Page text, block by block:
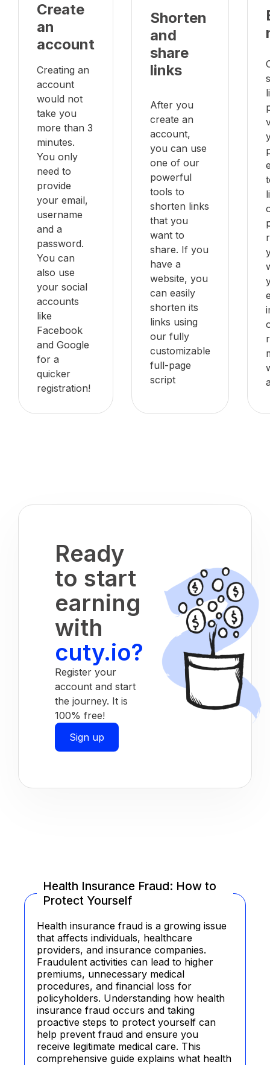
Create
an
account
Creating an
account
would not
take you
more than 3
minutes.
You only
need to
provide
your email,
username
and a
password.
You can
also use
your social
accounts
like
Facebook
and Google
for a
quicker
registration!
Shorten
and
share
links
After you
create an
account,
you can use
one of our
powerful
tools to
shorten links
that you
want to
share. If you
have a
website, you
can easily
shorten its
links using
our fully
customizable
full-page
script
Ready
to start
earning
with
cuty.io?
Register your
account and start
the journey. It is
100% free!
Sign up
Health Insurance Fraud: How to
Protect Yourself
Health insurance fraud is a growing issue
that affects individuals, healthcare
providers, and insurance companies.
Fraudulent activities can lead to higher
premiums, unnecessary medical
procedures, and financial loss for
policyholders. Understanding how health
insurance fraud occurs and taking
proactive steps to protect yourself can
help prevent fraud and ensure you
receive legitimate medical care. This
comprehensive guide explains what health